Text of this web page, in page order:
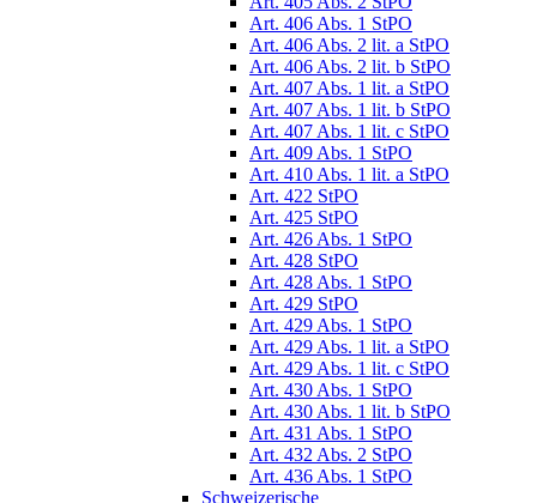
Art. 406 Abs. 1 StPO
Art. 406 Abs. 2 lit. a StPO
Art. 406 Abs. 2 lit. b StPO
Art. 407 Abs. 1 lit. a StPO
Art. 407 Abs. 1 lit. b StPO
Art. 407 Abs. 1 lit. c StPO
Art. 409 Abs. 1 StPO
Art. 410 Abs. 1 lit. a StPO
Art. 422 StPO
Art. 425 StPO
Art. 426 Abs. 1 StPO
Art. 428 StPO
Art. 428 Abs. 1 StPO
Art. 429 StPO
Art. 429 Abs. 1 StPO
Art. 429 Abs. 1 lit. a StPO
Art. 429 Abs. 1 lit. c StPO
Art. 430 Abs. 1 StPO
Art. 430 Abs. 1 lit. b StPO
Art. 431 Abs. 1 StPO
Art. 432 Abs. 2 StPO
Art. 436 Abs. 1 StPO
Schweizerische